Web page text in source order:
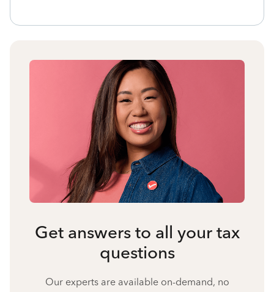
Get answers to all your tax
questions
Our experts are available on-demand, no